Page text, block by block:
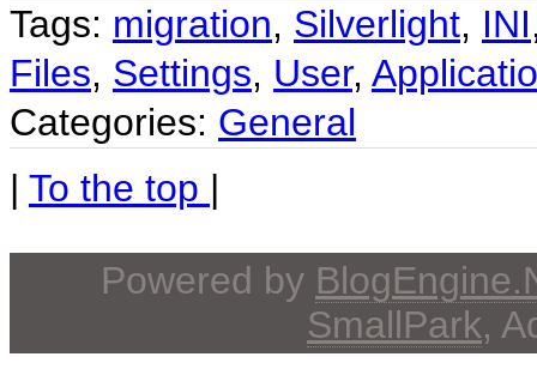
Tags: migration, Silverlight, INI
Files, Settings, User,
Categories: General
| To the top |
Powered by
SmallPark,